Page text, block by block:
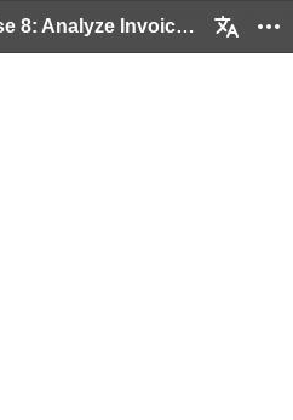
S46150 Exercise 8: Analyze Invoice Combination and Invoice Split - Part 2: 2 / 53